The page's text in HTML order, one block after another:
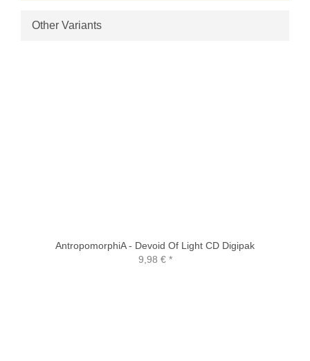
Other Variants
AntropomorphiA - Devoid Of Light CD Digipak
9,98 €*